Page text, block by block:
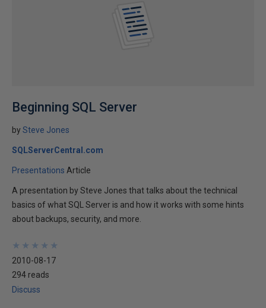
Beginning SQL Server
bySteve Jones
SQLServerCentral.com
Presentations Article
A presentation by Steve Jones that talks about the technical
basics of what SQL Server is and how it works with some hints
about backups, security, and more.
★
★
★
★
★
★
★
★
★
★
2010-08-17
294 reads
Discuss